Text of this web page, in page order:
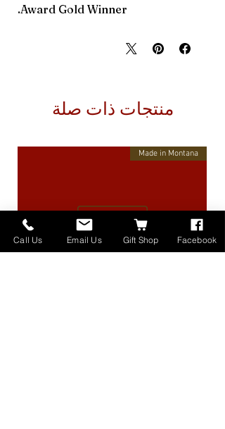
Award Gold Winner.
منتجات ذات صلة
Made in Montana
Call Us Email Us Gift Shop Facebook